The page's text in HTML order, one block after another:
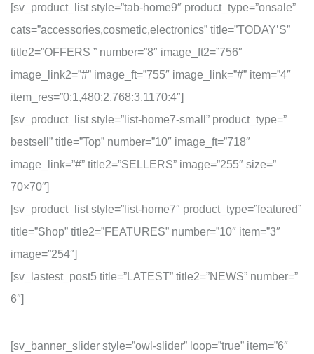
[sv_product_list style=”tab-home9″ product_type=”onsale”
cats=”accessories,cosmetic,electronics” title=”TODAY’S”
title2=”OFFERS ” number=”8″ image_ft2=”756″
image_link2=”#” image_ft=”755″ image_link=”#” item=”4″
item_res=”0:1,480:2,768:3,1170:4″]
[sv_product_list style=”list-home7-small” product_type=”
bestsell” title=”Top” number=”10″ image_ft=”718″
image_link=”#” title2=”SELLERS” image=”255″ size=”
70×70″]
[sv_product_list style=”list-home7″ product_type=”featured”
title=”Shop” title2=”FEATURES” number=”10″ item=”3″
image=”254″]
[sv_lastest_post5 title=”LATEST” title2=”NEWS” number=”
6″]
[sv_banner_slider style=”owl-slider” loop=”true” item=”6″